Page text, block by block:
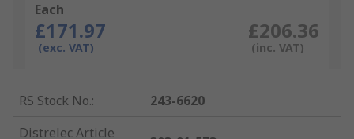
Each
£171.97
(exc. VAT)
£206.36
(inc. VAT)
RS Stock No.:
243-6620
Distrelec Article